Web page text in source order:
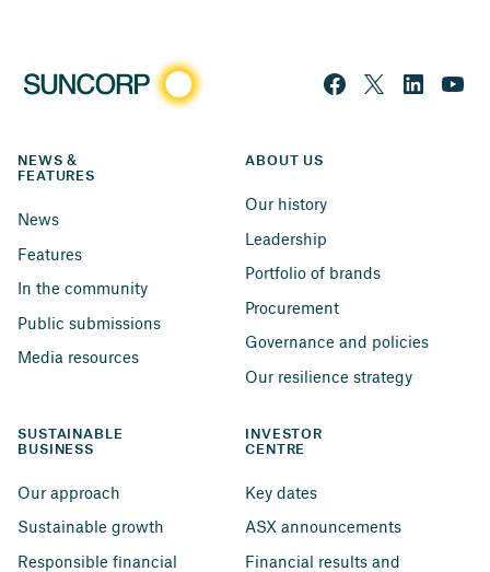
NEWS &
FEATURES
News
Features
In the community
Public submissions
Media resources
ABOUT US
Our history
Leadership
Portfolio of brands
Procurement
Governance and policies
Our resilience strategy
SUSTAINABLE
BUSINESS
Our approach
Sustainable growth
Responsible financial
INVESTOR
CENTRE
Key dates
ASX announcements
Financial results and